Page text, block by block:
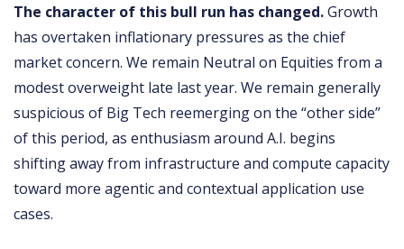
The character of this bull run has changed.Growth
has overtaken inflationary pressures as the chief
market concern. We remain Neutral on Equities from a
modest overweight late last year. We remain generally
suspicious of Big Tech reemerging on the “other side”
of this period, as enthusiasm around A.I. begins
shifting away from infrastructure and compute capacity
toward more agentic and contextual application use
cases.